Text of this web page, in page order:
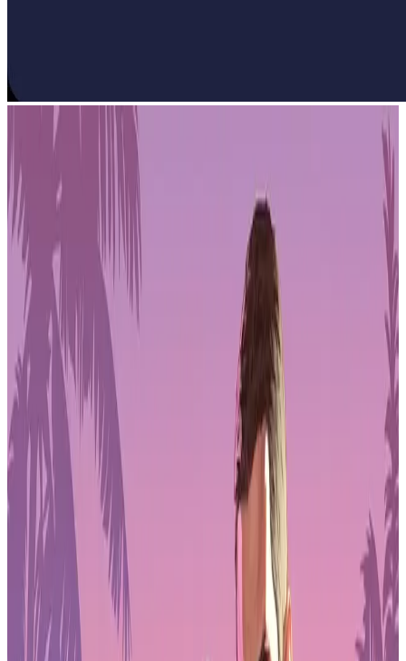
Mobile games revenue barely moved in 2025. The market posted
0.2% year-over-year growth, a dramatic decline from the 3%
recorded in 2024. Downloads, monetization, and user acquisition all
faced pressure as the industry confronted a more mature, saturated
environment.
Downloads increased 4.6%, but that's a softer figure than recent
years. App stores are packed with competing titles, and getting
noticed is harder than ever. The data shows mobile gaming is no
longer riding an easy growth curve. Gains now come from
execution, not just from more people downloading games.
PLAYSTATION STORE
Get 1-month GTA+ subscription with pre-order.
Pre-Order GTA 6 Now
Pre-Order
Strategy games outperform a stagnant
market
Strategy games bucked the trend. Revenue for the genre climbed
16% year over year, with downloads up 15%. That makes strategy
the fastest-growing major category in 2025.
Strategy titles benefit from longer session times, deeper progression
hooks, and stronger monetization over time. Those mechanics hold
up better when the broader market slows. Casual and hypercasual
games, by contrast, struggled to maintain momentum as player
attention fragmented.